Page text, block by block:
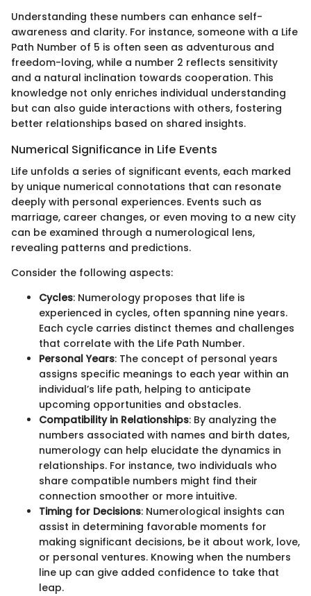
Understanding these numbers can enhance self-
awareness and clarity. For instance, someone with a Life
Path Number of 5 is often seen as adventurous and
freedom-loving, while a number 2 reflects sensitivity
and a natural inclination towards cooperation. This
knowledge not only enriches individual understanding
but can also guide interactions with others, fostering
better relationships based on shared insights.
Numerical Significance in Life Events
Life unfolds a series of significant events, each marked
by unique numerical connotations that can resonate
deeply with personal experiences. Events such as
marriage, career changes, or even moving to a new city
can be examined through a numerological lens,
revealing patterns and predictions.
Consider the following aspects:
Cycles: Numerology proposes that life is
experienced in cycles, often spanning nine years.
Each cycle carries distinct themes and challenges
that correlate with the Life Path Number.
Personal Years: The concept of personal years
assigns specific meanings to each year within an
individual’s life path, helping to anticipate
upcoming opportunities and obstacles.
Compatibility in Relationships: By analyzing the
numbers associated with names and birth dates,
numerology can help elucidate the dynamics in
relationships. For instance, two individuals who
share compatible numbers might find their
connection smoother or more intuitive.
Timing for Decisions: Numerological insights can
assist in determining favorable moments for
making significant decisions, be it about work, love,
or personal ventures. Knowing when the numbers
line up can give added confidence to take that
leap.